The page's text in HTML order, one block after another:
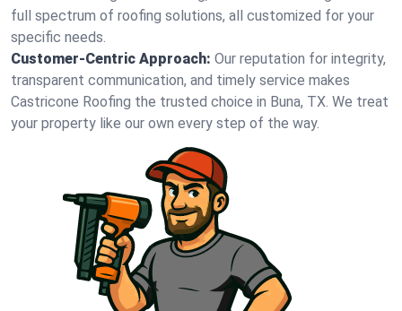
full spectrum of roofing solutions, all customized for your
specific needs.
Customer-Centric Approach: Our reputation for integrity,
transparent communication, and timely service makes
Castricone Roofing the trusted choice in Buna, TX. We treat
your property like our own every step of the way.